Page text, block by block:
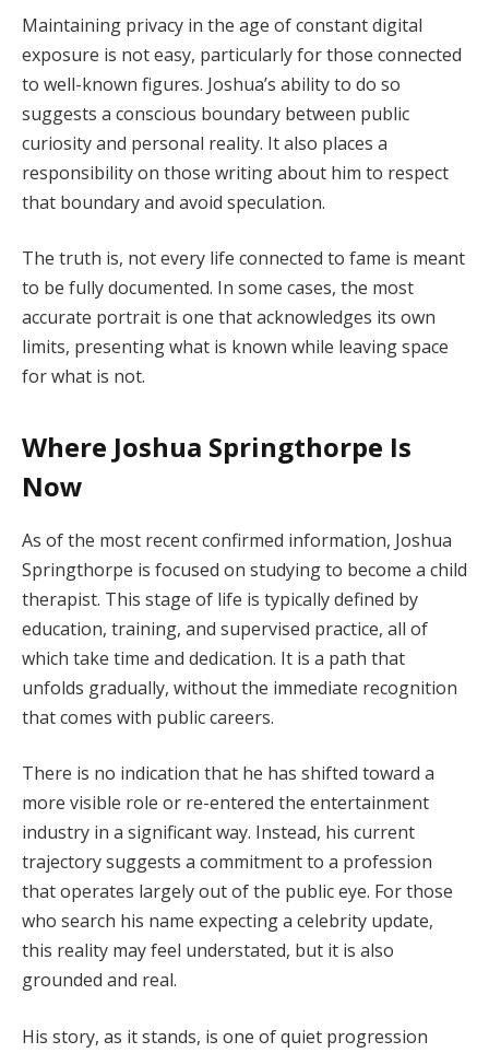
Maintaining privacy in the age of constant digital
exposure is not easy, particularly for those connected
to well-known figures. Joshua’s ability to do so
suggests a conscious boundary between public
curiosity and personal reality. It also places a
responsibility on those writing about him to respect
that boundary and avoid speculation.
The truth is, not every life connected to fame is meant
to be fully documented. In some cases, the most
accurate portrait is one that acknowledges its own
limits, presenting what is known while leaving space
for what is not.
Where Joshua Springthorpe Is
Now
As of the most recent confirmed information, Joshua
Springthorpe is focused on studying to become a child
therapist. This stage of life is typically defined by
education, training, and supervised practice, all of
which take time and dedication. It is a path that
unfolds gradually, without the immediate recognition
that comes with public careers.
There is no indication that he has shifted toward a
more visible role or re-entered the entertainment
industry in a significant way. Instead, his current
trajectory suggests a commitment to a profession
that operates largely out of the public eye. For those
who search his name expecting a celebrity update,
this reality may feel understated, but it is also
grounded and real.
His story, as it stands, is one of quiet progression